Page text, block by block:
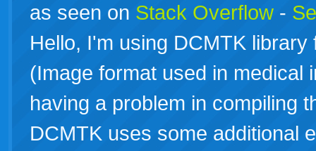
as seen on Stack Overflow -
Hello, I'm using DCMTK
(Image format used in medical
having a problem in compiling
DCMTK uses some additional